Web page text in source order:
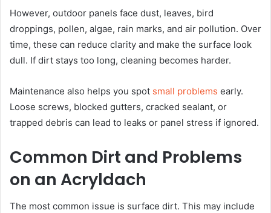
However, outdoor panels face dust, leaves, bird
droppings, pollen, algae, rain marks, and air pollution. Over
time, these can reduce clarity and make the surface look
dull. If dirt stays too long, cleaning becomes harder.
Maintenance also helps you spot small problems early.
Loose screws, blocked gutters, cracked sealant, or
trapped debris can lead to leaks or panel stress if ignored.
Common Dirt and Problems
on an Acryldach
The most common issue is surface dirt. This may include